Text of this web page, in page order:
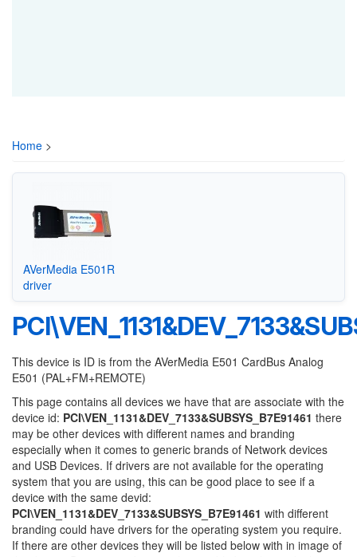
Home >
AVerMedia E501R
driver
This device is ID is from the AVerMedia E501 CardBus Analog
E501 (PAL+FM+REMOTE)
This page contains all devices we have that are associate with the
device id: PCI\VEN_1131&DEV_7133&SUBSYS_B7E91461 there
may be other devices with different names and branding
especially when it comes to generic brands of Network devices
and USB Devices. If drivers are not available for the operating
system that you are using, this can be good place to see if a
device with the same devid:
PCI\VEN_1131&DEV_7133&SUBSYS_B7E91461 with different
branding could have drivers for the operating system you require.
If there are other devices they will be listed below with in image of